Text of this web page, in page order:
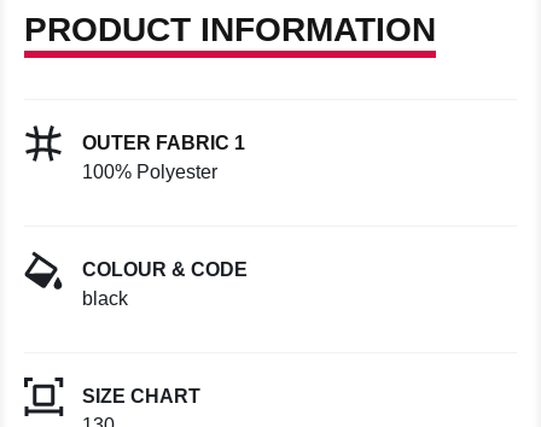
PRODUCT INFORMATION
OUTER FABRIC 1
100% Polyester
COLOUR & CODE
black
SIZE CHART